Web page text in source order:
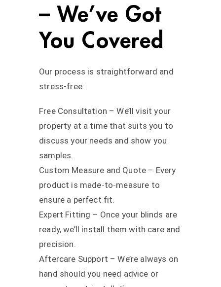
– We’ve Got
You Covered
Our process is straightforward and
stress-free:
Free Consultation – We’ll visit your
property at a time that suits you to
discuss your needs and show you
samples.
Custom Measure and Quote – Every
product is made-to-measure to
ensure a perfect fit.
Expert Fitting – Once your blinds are
ready, we’ll install them with care and
precision.
Aftercare Support – We’re always on
hand should you need advice or